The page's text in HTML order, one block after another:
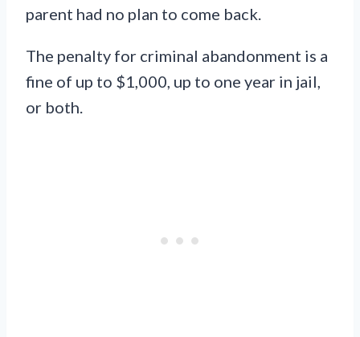
parent had no plan to come back.
The penalty for criminal abandonment is a
fine of up to $1,000, up to one year in jail,
or both.